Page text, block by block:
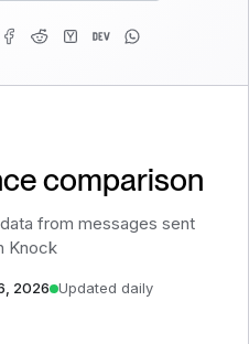
comparison
from messages sent
Knock
2026 Updated daily